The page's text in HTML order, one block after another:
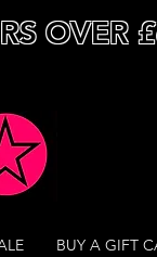
OVER
BUY A GIFT